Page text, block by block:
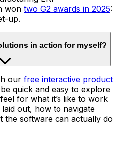
won two G2 awards in 2025:
up.
in action for myself?
our free interactive product
quick and easy to explore
for what it’s like to work
out, how to navigate
the software can actually do